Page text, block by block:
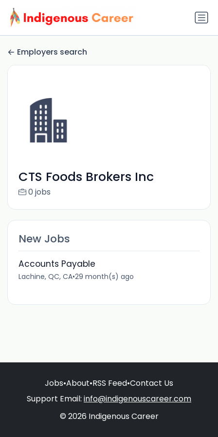
Employers search
CTS Foods Brokers Inc
0 jobs
New Jobs
Accounts Payable
Lachine, QC, CA•29 month(s) ago
Jobs•About•RSS Feed•Contact Us
Support Email: info@indigenouscareer.com
© 2026 Indigenous Career